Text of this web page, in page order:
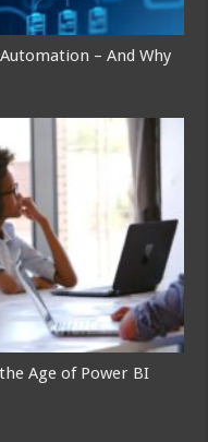
– And Why
Age of Power BI